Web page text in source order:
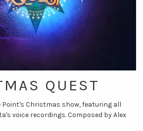
QUEST
Point's Christmas show, featuring all
voice recordings. Composed by Alex